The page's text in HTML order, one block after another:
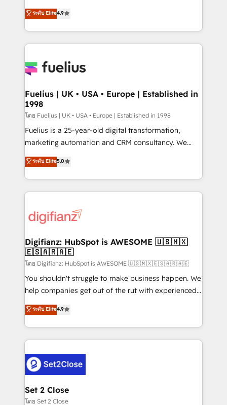
𝗳𝗼𝗿 𝘁𝗵𝗲 𝗻𝗲𝘅𝘁 𝘀𝘁𝗲𝗽? Click the 👈 '𝗖𝗼𝗻𝘁𝗮𝗰𝘁
𝗯𝘂𝘀𝗶𝗻𝗲𝘀𝘀' button to get in touch (𝘸𝘦'𝘳𝘦 𝘴𝘶𝘱𝘦𝘳
HubSpot experts ready to help you. We can
implement the platform into complex business
environments, optimise what you've got and make
sure you can actually use it, build your website in
for you and execute it on HubSpot. We are on the
framework, meaning we've been accredited by
HubSpot and vetted by the CCS, which means we
can support public sector companies as well the
other ones listed in our profile. Our services: -
HubSpot implementation - HubSpot CMS website
is there for you to: - Grow revenue, and run your
business more efficiently - Build stronger
more people - Get the most out of your HubSpot
investment
ระดับ Elite4.9
Fuelius | UK • USA • Europe | Established in
1998
โดย Fuelius | UK • USA • Europe | Established in 1998
Fuelius is a 25-year-old digital transformation,
marketing automation and CRM consultancy. We
enable mid-market and enterprise clients to
maximise their return from digital and fuel their
growth. We modernise platforms, streamline
operations that are causing inefficiencies, improve
supercharge revenue operations Key services: • CRM
Transformation / Web Development • RevOps &
Sales Consulting • Marketing Automation What
makes us different? 🚀 Top 0.5% of global HubSpot
agencies ⚙️ The strongest technical ability and
integration capabilities 💼 Consultative, long-term
business, processes and systems 🏢 We specialise in
working with mid-market and enterprise
Platform Enablement, Custom Integration and
Onboarding Accredited 🔐 ISO27001 & ISO9001
Certified
ระดับ Elite5.0
Digifianz: HubSpot is AWESOME 🇺🇸🇲🇽
🇪🇸🇦🇷🇦🇪
โดย Digifianz: HubSpot is AWESOME 🇺🇸🇲🇽🇪🇸🇦🇷🇦🇪
You shouldn't struggle to make business happen. We
help companies get out of the rut with experienced,
process-oriented teams implementing HubSpot
Marketing, Sales, Service, CMS and Operations Hub,
so selling and actually engaging with your customers
feels easy and pain-free. We are a top ranked
and Customer First Awards, 4.9/5 rating in HubSpot
Reviews and 4.9/5 rating in Clutch Reviews. Digifianz
helps the following industries: logistics & 3PL, home
improvement & construction, branding and
ระดับ Elite4.9
Set 2 Close
โดย Set 2 Close